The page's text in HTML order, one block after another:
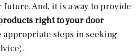
And, it is a way to provide
right to your door
appropriate steps in seeking